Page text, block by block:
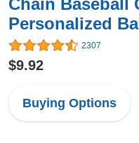
Chain Baseball
Personalized
2307
$9.92
Buying Options